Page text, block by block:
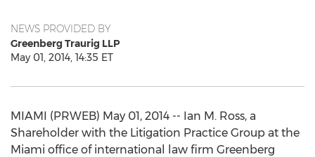
NEWS PROVIDED BY
Greenberg Traurig LLP
May 01, 2014, 14:35 ET
MIAMI (PRWEB) May 01, 2014 -- Ian M. Ross, a
Shareholder with the Litigation Practice Group at the
Miami office of international law firm Greenberg